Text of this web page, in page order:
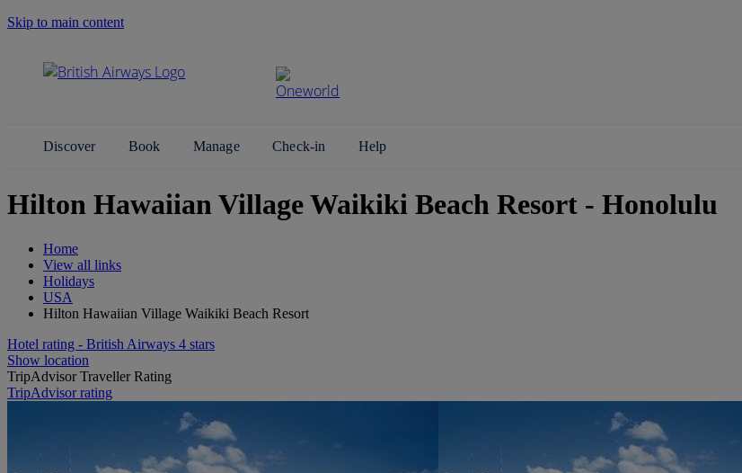
Skip to main content
Discover Book Manage Check-in Help
Hilton Hawaiian Village Waikiki Beach Resort - Honolulu
Home
View all links
Holidays
USA
Hilton Hawaiian Village Waikiki Beach Resort
Hotel rating - British Airways 4 stars
Show location
TripAdvisor Traveller Rating
TripAdvisor rating